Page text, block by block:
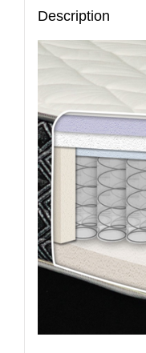
Description